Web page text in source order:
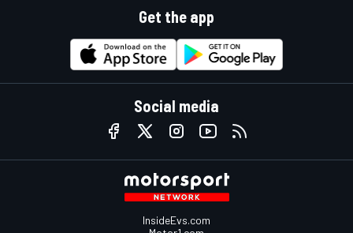
Get the app
Social media
InsideEvs.com